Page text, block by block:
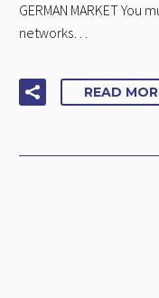
GERMAN MARKET
networks…
READ